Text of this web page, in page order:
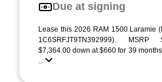
Due at signing
Lease this 2026 RAM 1500 Laramie
1C6SRFJT9TN392999). MSRP
$7,364.00 down at $660 for 39
...